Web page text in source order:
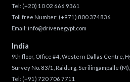
Tel: (+20) 10 02 666 9361
Toll free Number: (+971) 800 374836
Email: info@drivenegypt.com
India
9th floor, Office #4, Western Dallas Centre,
Survey No. 83/1, Raidurg, Serilingampalle
Tel: (+91) 720 706 7711